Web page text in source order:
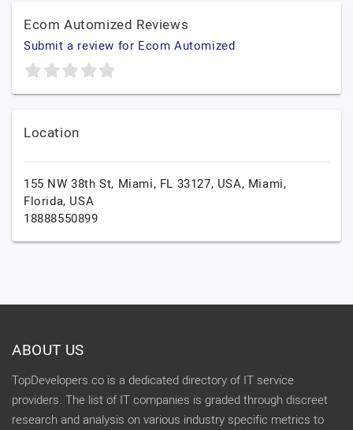
Ecom Automized Reviews
Submit a review for Ecom Automized
Location
155 NW 38th St, Miami, FL 33127, USA, Miami,
Florida, USA
18888550899
ABOUT US
TopDevelopers.co is a dedicated directory of IT service
providers. The list of IT companies is graded through discreet
research and analysis on various industry specific metrics to